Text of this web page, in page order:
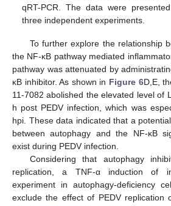
qRT-PCR. The data were
three independent experiments.
To further explore the relationship
the NF-κB pathway mediated
pathway was attenuated by
κB inhibitor. As shown in Figure 6D,E,
11-7082 abolished the elevated level of
h post PEDV infection, which was
hpi. These data indicated that a
between autophagy and the NF-κB
exist during PEDV infection.
Considering that autophagy
replication, a TNF-α induction of
experiment in autophagy-deficiency
exclude the effect of PEDV replication